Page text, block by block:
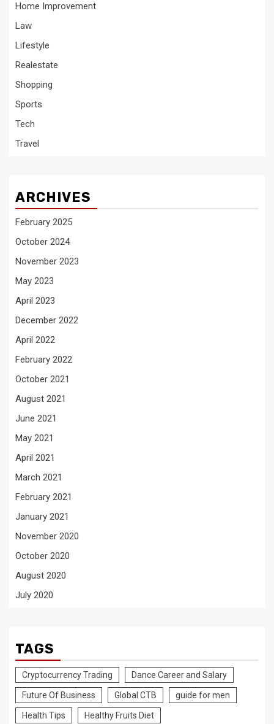
Home Improvement
Law
Lifestyle
Realestate
Shopping
Sports
Tech
Travel
ARCHIVES
February 2025
October 2024
November 2023
May 2023
April 2023
December 2022
April 2022
February 2022
October 2021
August 2021
June 2021
May 2021
April 2021
March 2021
February 2021
January 2021
November 2020
October 2020
August 2020
July 2020
TAGS
Cryptocurrency Trading Dance Career and Salary
Future Of Business Global CTB guide for men
Health Tips Healthy Fruits Diet